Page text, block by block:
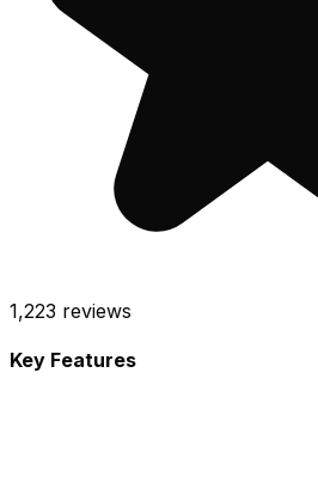
1,223 reviews
Key Features